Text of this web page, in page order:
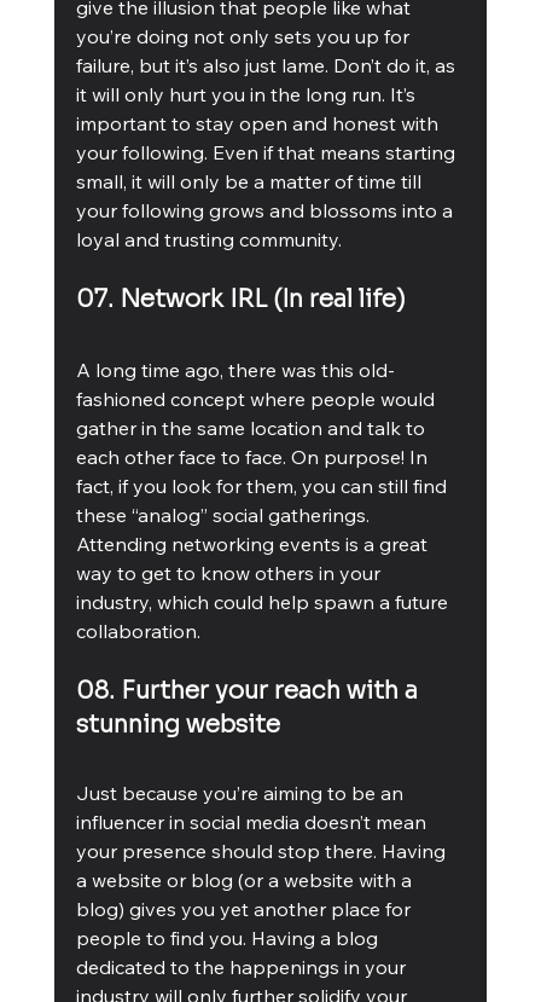
give the illusion that people like what
you’re doing not only sets you up for
failure, but it’s also just lame. Don’t do it, as
it will only hurt you in the long run. It’s
important to stay open and honest with
your following. Even if that means starting
small, it will only be a matter of time till
your following grows and blossoms into a
loyal and trusting community.
07. Network IRL (In real life)
A long time ago, there was this old-
fashioned concept where people would
gather in the same location and talk to
each other face to face. On purpose! In
fact, if you look for them, you can still find
these “analog” social gatherings.
Attending networking events is a great
way to get to know others in your
industry, which could help spawn a future
collaboration.
08. Further your reach with a
stunning website
Just because you’re aiming to be an
influencer in social media doesn’t mean
your presence should stop there. Having
a website or blog (or a website with a
blog) gives you yet another place for
people to find you. Having a blog
dedicated to the happenings in your
industry will only further solidify your